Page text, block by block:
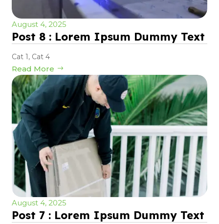
August 4, 2025
Post 8 : Lorem Ipsum Dummy Text
Cat 1, Cat 4
Read More
August 4, 2025
Post 7 : Lorem Ipsum Dummy Text